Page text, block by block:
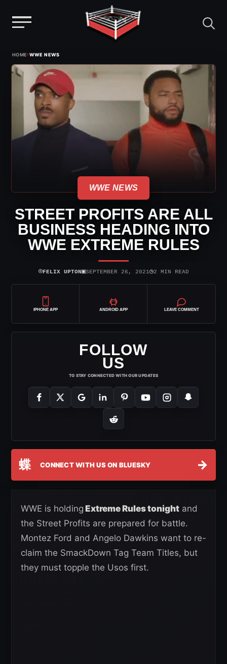
content
HOME›WWE NEWS
WWE NEWS
STREET PROFITS ARE ALL
BUSINESS HEADING INTO
WWE EXTREME RULES
⌾FELIX UPTON▣SEPTEMBER 26, 2021◷2 MIN READ
IPHONE APP ANDROID APP LEAVE COMMENT
FOLLOW
US
TO STAY CONNECTED WITH OUR UPDATES
蝶 CONNECT WITH US ON BLUESKY →
WWE is holding Extreme Rules tonight and
the Street Profits are prepared for battle.
Montez Ford and Angelo Dawkins want to re-
claim the SmackDown Tag Team Titles, but
they must topple the Usos first.